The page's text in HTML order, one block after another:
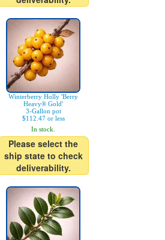
Winterberry Holly 'Berry
Heavy® Gold'
3-Gallon pot
$112.47 or less
In stock.
Please select the
ship state to check
deliverability.